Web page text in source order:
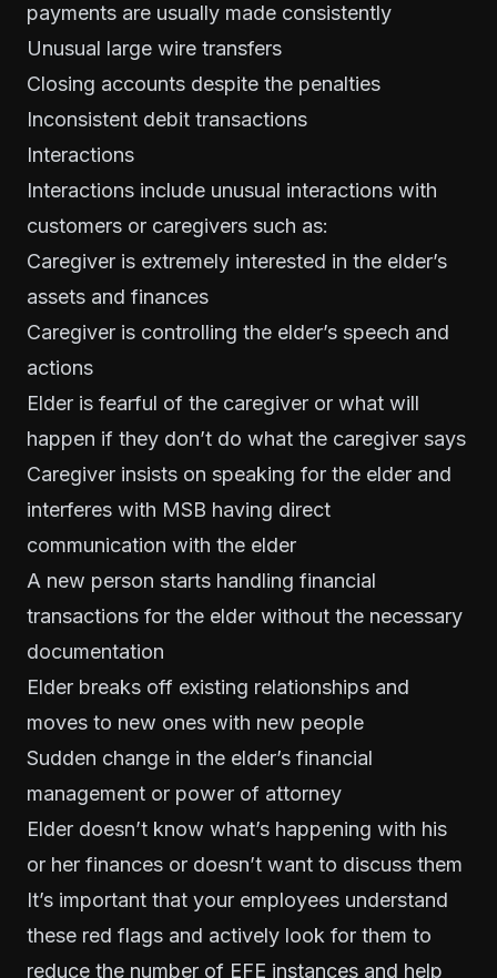
payments are usually made consistently
Unusual large wire transfers
Closing accounts despite the penalties
Inconsistent debit transactions
Interactions
Interactions include unusual interactions with
customers or caregivers such as:
Caregiver is extremely interested in the elder’s
assets and finances
Caregiver is controlling the elder’s speech and
actions
Elder is fearful of the caregiver or what will
happen if they don’t do what the caregiver says
Caregiver insists on speaking for the elder and
interferes with MSB having direct
communication with the elder
A new person starts handling financial
transactions for the elder without the necessary
documentation
Elder breaks off existing relationships and
moves to new ones with new people
Sudden change in the elder’s financial
management or power of attorney
Elder doesn’t know what’s happening with his
or her finances or doesn’t want to discuss them
It’s important that your employees understand
these red flags and actively look for them to
reduce the number of EFE instances and help